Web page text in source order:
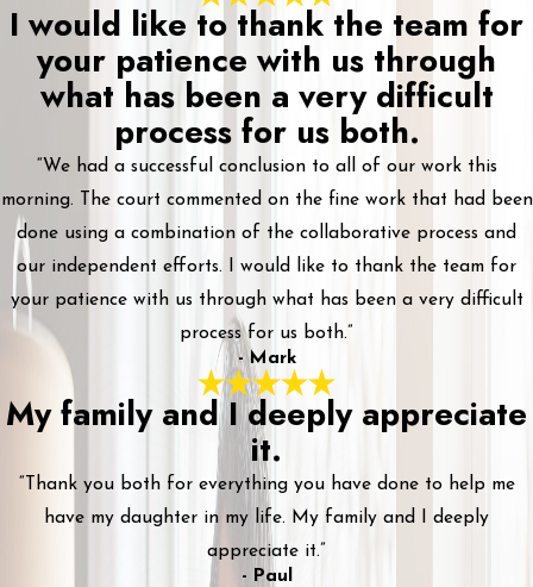
I would like to thank the team for
your patience with us through
what has been a very difficult
process for us both.
“We had a successful conclusion to all of our work this
morning. The court commented on the fine work that had been
done using a combination of the collaborative process and
our independent efforts. I would like to thank the team for
your patience with us through what has been a very difficult
process for us both.”
- Mark
My family and I deeply appreciate
it.
“Thank you both for everything you have done to help me
have my daughter in my life. My family and I deeply
appreciate it.”
- Paul